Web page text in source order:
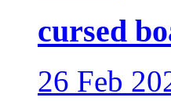
cursed
26 Feb